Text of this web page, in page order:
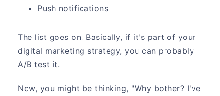
Push notifications
The list goes on. Basically, if it's part of your
digital marketing strategy, you can probably
A/B test it.
Now, you might be thinking, "Why bother? I've